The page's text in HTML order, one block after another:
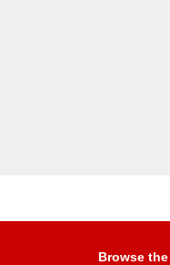
Browse